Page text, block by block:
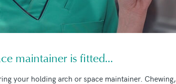
maintainer is fitted…
your holding arch or space maintainer. Chewing,